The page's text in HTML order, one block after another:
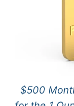
$500